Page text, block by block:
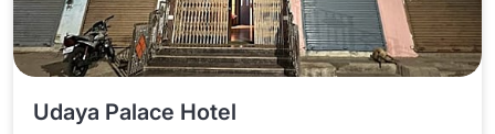
Udaya Palace Hotel